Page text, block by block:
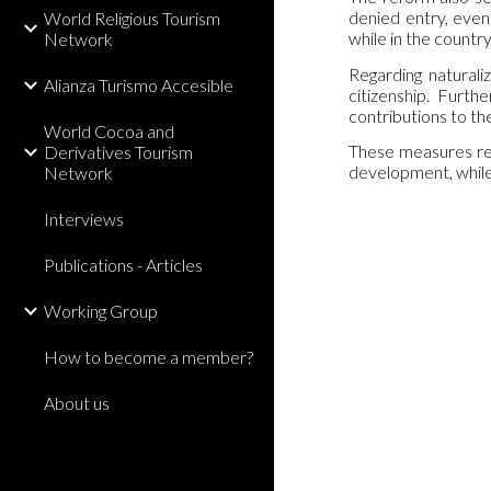
World Religious Tourism
Network
Alianza Turismo Accesible
World Cocoa and
Derivatives Tourism
Network
Interviews
Publications - Articles
Working Group
How to become a member?
About us
denied entry,
while in the
Regarding
citizenship.
contributions to
These measures
development,